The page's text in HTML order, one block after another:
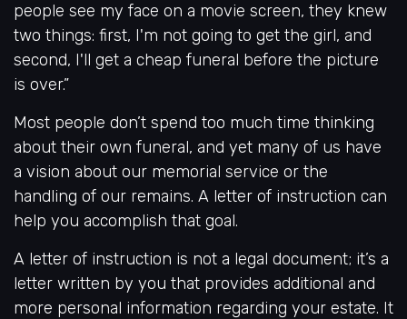
people see my face on a movie screen, they knew
two things: first, I'm not going to get the girl, and
second, I'll get a cheap funeral before the picture
is over.”
Most people don’t spend too much time thinking
about their own funeral, and yet many of us have
a vision about our memorial service or the
handling of our remains. A letter of instruction can
help you accomplish that goal.
A letter of instruction is not a legal document; it’s a
letter written by you that provides additional and
more personal information regarding your estate. It